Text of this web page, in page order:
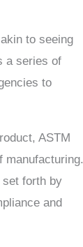
to seeing
a series of
to
ASTM
manufacturing.
set forth by
and